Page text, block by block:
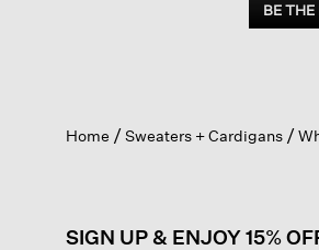
rating
BE
.
a
Home Sweaters + Cardigans
SIGN UP & ENJOY 15%